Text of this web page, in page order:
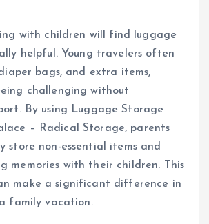
with children will find luggage
helpful. Young travelers often
bags, and extra items,
challenging without
By using Luggage Storage
– Radical Storage, parents
store non-essential items and
memories with their children. This
make a significant difference in
family vacation.